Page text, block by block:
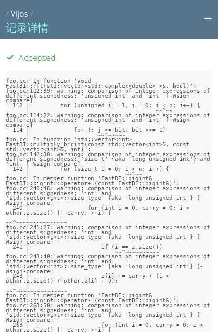
/Vijos /
记录详情
Accepted
foo.cc: In function 'void
FastBI::fft(std::vector<std::complex<double> >&, bool)':
foo.cc:112:39: warning: comparison of integer expressions of
different signedness: 'unsigned int' and 'int' [-Wsign-
compare]
foo.cc:114:22: warning: comparison of integer expressions of
different signedness: 'unsigned int' and 'int' [-Wsign-
compare]
foo.cc: In function 'std::vector<int>
FastBI::multiply_bigint(const std::vector<int>&, const
std::vector<int>&, int)':
foo.cc:142:30: warning: comparison of integer expressions of
different signedness: 'size_t' {aka 'long unsigned int'} and
'int' [-Wsign-compare]
foo.cc: In member function 'FastBI::bigint&
FastBI::bigint::operator+=(const FastBI::bigint&)':
foo.cc:240:46: warning: comparison of integer expressions of
different signedness: 'int' and
'std::vector<int>::size_type' {aka 'long unsigned int'} [-
Wsign-compare]
other.z.size() || carry; ++i) {
~~^~~~~~~~~~~~~~~~
foo.cc:241:27: warning: comparison of integer expressions of
different signedness: 'int' and
'std::vector<int>::size_type' {aka 'long unsigned int'} [-
Wsign-compare]
foo.cc:243:40: warning: comparison of integer expressions of
different signedness: 'int' and
'std::vector<int>::size_type' {aka 'long unsigned int'} [-
Wsign-compare]
other.z.size() ? other.z[i] : 0);
~~^~~~~~~~~~~~~~~~
foo.cc: In member function 'FastBI::bigint&
FastBI::bigint::operator-=(const FastBI::bigint&)':
foo.cc:263:50: warning: comparison of integer expressions of
different signedness: 'int' and
'std::vector<int>::size_type' {aka 'long unsigned int'} [-
Wsign-compare]
other.z.size() || carry; ++i) {